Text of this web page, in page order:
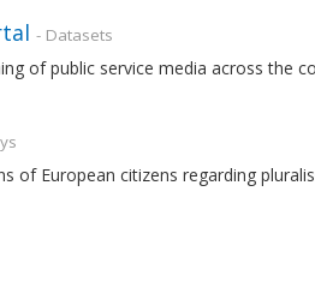
- Datasets
of public service media across the
of European citizens regarding